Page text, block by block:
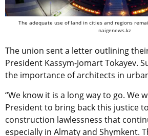
The adequate use of land in cities and regions
naigenews.kz
The union sent a letter outlining
President Kassym-Jomart Tokayev.
the importance of architects in
“We know it is a long way to go. We
President to bring back this justice
construction lawlessness that
especially in Almaty and Shymkent.